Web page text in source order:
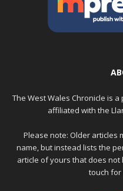
The West Wales Chronicle is
affiliated with the
Please note: Older articles
name, but instead lists the
article of yours that does not
touch for